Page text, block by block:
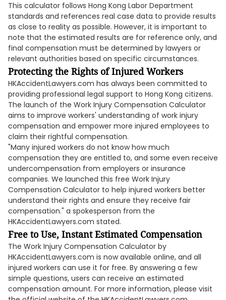
This calculator follows Hong Kong Labor Department
standards and references real case data to provide results
as close to reality as possible. However, it is important to
note that the estimated results are for reference only, and
final compensation must be determined by lawyers or
relevant authorities based on specific circumstances.
Protecting the Rights of Injured Workers
HKAccidentLawyers.com has always been committed to
providing professional legal support to Hong Kong citizens.
The launch of the Work Injury Compensation Calculator
aims to improve workers' understanding of work injury
compensation and empower more injured employees to
claim their rightful compensation.
"Many injured workers do not know how much
compensation they are entitled to, and some even receive
undercompensation from employers or insurance
companies. We launched this free Work Injury
Compensation Calculator to help injured workers better
understand their rights and ensure they receive fair
compensation." a spokesperson from the
HKAccidentLawyers.com stated.
Free to Use, Instant Estimated Compensation
The Work Injury Compensation Calculator by
HKAccidentLawyers.com is now available online, and all
injured workers can use it for free. By answering a few
simple questions, users can receive an estimated
compensation amount. For more information, please visit